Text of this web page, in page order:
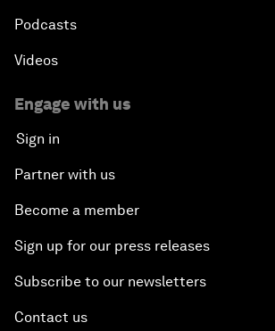
Podcasts
Videos
Engage with us
Sign in
Partner with us
Become a member
Sign up for our press releases
Subscribe to our newsletters
Contact us